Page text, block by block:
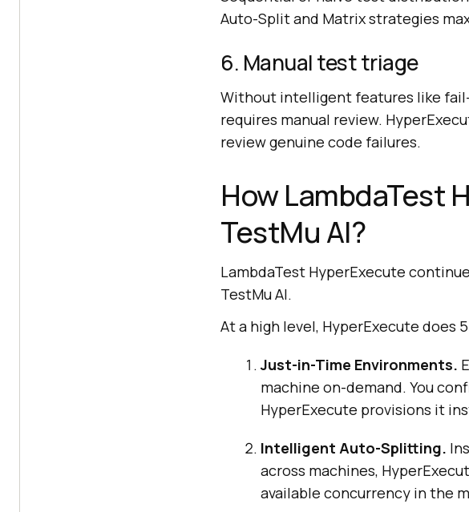
Auto-Split and Matrix strategies
6. Manual test triage
Without intelligent features like
requires manual review.
review genuine code failures.
How LambdaTest
TestMu AI?
LambdaTest HyperExecute
TestMu AI.
At a high level, HyperExecute
Just-in-Time Environments.
machine on-demand. You
HyperExecute provisions it
Intelligent Auto-Splitting.
across machines,
available concurrency in the